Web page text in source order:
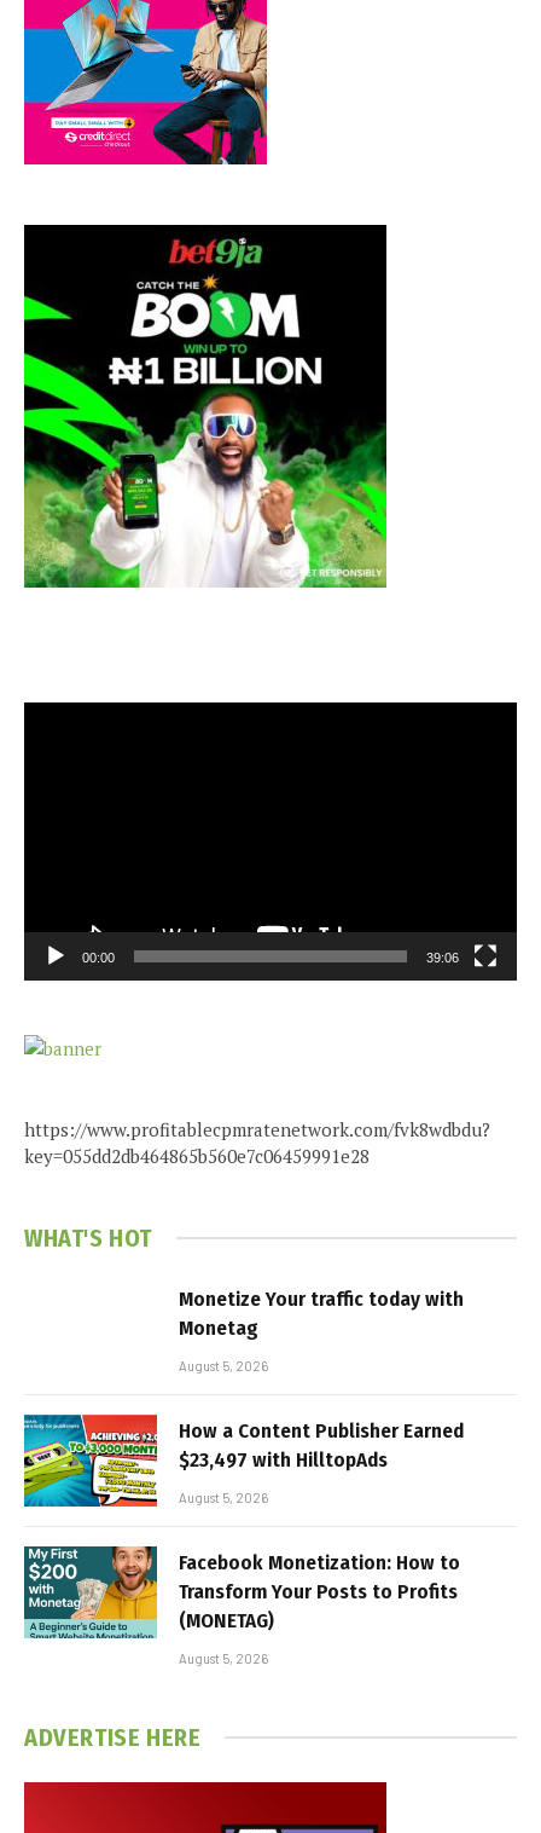
00:00 39:06
https://www.profitablecpmratenetwork.com/fvk8wdbdu?
key=055dd2db464865b560e7c06459991e28
WHAT'S HOT
Monetize Your traffic today with
Monetag
August 5, 2026
How a Content Publisher Earned
$23,497 with HilltopAds
August 5, 2026
Facebook Monetization: How to
Transform Your Posts to Profits
(MONETAG)
August 5, 2026
ADVERTISE HERE